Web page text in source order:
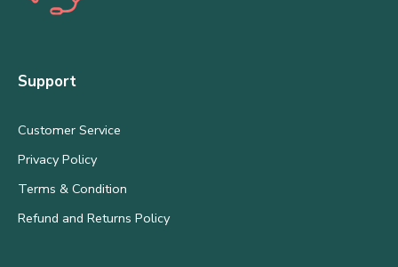
Support
Customer Service
Privacy Policy
Terms & Condition
Refund and Returns Policy